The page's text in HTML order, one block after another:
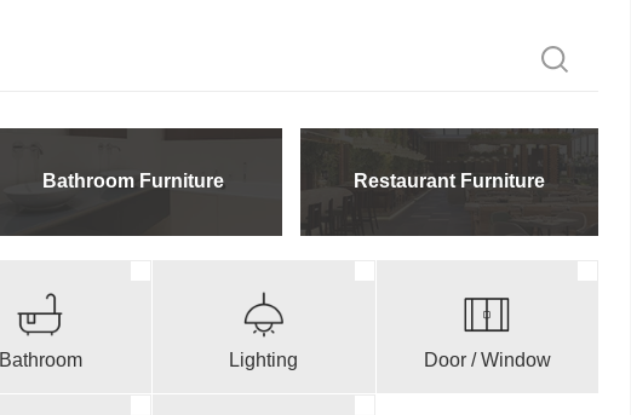
Bathroom Furniture Restaurant Furniture
Bathroom Lighting Door / Window